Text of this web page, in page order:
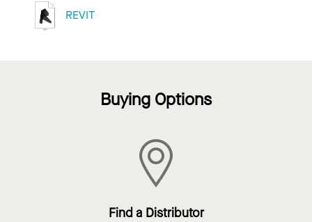
REVIT
Buying Options
Find a Distributor